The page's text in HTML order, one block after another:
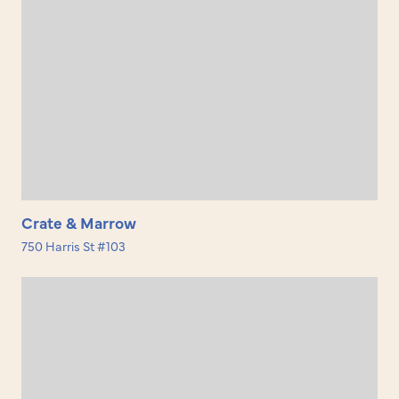
Crate & Marrow
750 Harris St #103